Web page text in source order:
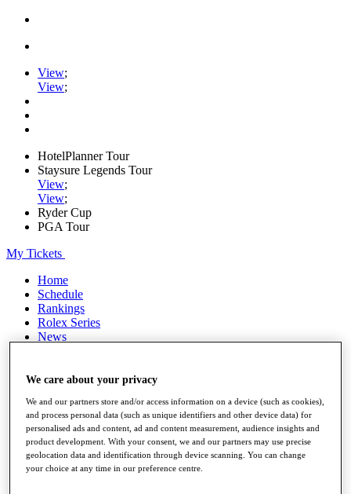
View;
View;
HotelPlanner Tour
Staysure Legends Tour
View;
View;
Ryder Cup
PGA Tour
My Tickets
Home
Schedule
Rankings
Rolex Series
News
Stats
Destinations
Full Schedule
All You Need to Know
We care about your privacy
We and our partners store and/or access information on a device (such as cookies),
and process personal data (such as unique identifiers and other device data) for
personalised ads and content, ad and content measurement, audience insights and
product development. With your consent, we and our partners may use precise
geolocation data and identification through device scanning. You can change
your choice at any time in our preference centre.